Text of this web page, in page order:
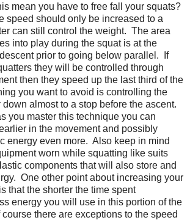
mean you have to free fall your squats?
speed should only be increased to a
can still control the weight. The area
into play during the squat is at the
prior to going below parallel. If
they will be controlled through
then they speed up the last third of the
you want to avoid is controlling the
almost to a stop before the ascent.
you master this technique you can
in the movement and possibly
energy even more. Also keep in mind
worn while squatting like suits
components that will also store and
One other point about increasing your
that the shorter the time spent
energy you will use in this portion of the
course there are exceptions to the speed